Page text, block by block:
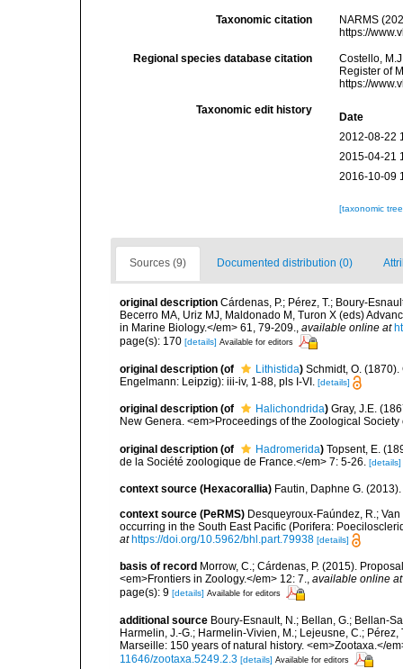
Taxonomic citation
NARMS
https://
Regional species database citation
Costello,
Register of
https://
Taxonomic edit history
Date
2012-08-22
2015-04-21
2016-10-09
[taxonomic
Sources (9) Documented distribution (0)
original description Cárdenas, P.; Pérez, T.; Boury-
Becerro MA, Uriz MJ, Maldonado M, Turon X (eds)
in Marine Biology.</em> 61, 79-209., available online at
page(s): 170 [details] Available for editors
original description (of Lithistida) Schmidt, O.
Engelmann: Leipzig): iii-iv, 1-88, pls I-VI. [details]
original description (of Halichondrida) Gray, J.E.
New Genera. <em>Proceedings of the Zoological
original description (of Hadromerida) Topsent, E.
de la Société zoologique de France.</em> 7: 5-26.
[details]
context source (Hexacorallia) Fautin, Daphne G.
context source (PeRMS) Desqueyroux-Faúndez, R.;
occurring in the South East Pacific (Porifera:
at https://doi.org/10.5962/bhl.part.79938 [details]
basis of record Morrow, C.; Cárdenas, P. (2015).
<em>Frontiers in Zoology.</em> 12: 7., available online at
page(s): 9 [details] Available for editors
additional source Boury-Esnault, N.; Bellan, G.; Bellan-
Harmelin, J.-G.; Harmelin-Vivien, M.; Lejeusne, C.;
Marseille: 150 years of natural history. <em>Zootaxa.</
11646/zootaxa.5249.2.3 [details] Available for editors